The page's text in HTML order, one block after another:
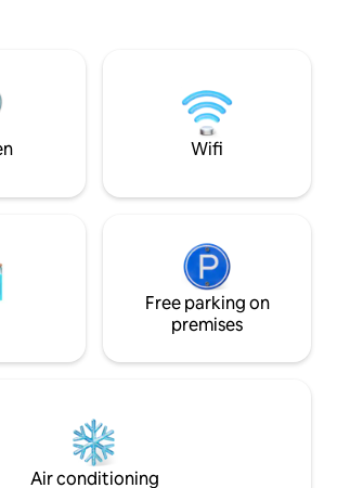
and #WFH desk.
meticulously.
mins. OSU &
away.
Wifi
Free parking on
premises
Air conditioning